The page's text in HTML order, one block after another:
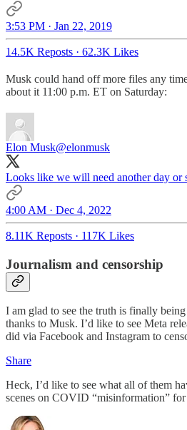
3:53 PM · Jan 22, 2019
14.5K Reposts · 62.3K Likes
Musk could hand off more files any
about it 11:00 p.m. ET on Saturday:
Elon Musk@elonmusk
Looks like we will need another day or
4:00 AM · Dec 4, 2022
8.11K Reposts · 117K Likes
Journalism and censorship
I am glad to see the truth is finally
thanks to Musk. I’d like to see Meta
did via Facebook and Instagram to
Share
Heck, I’d like to see what all of them
scenes on COVID “misinformation” for